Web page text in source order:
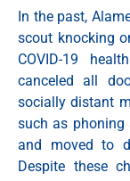
In the past,
scout knocking
COVID-19
canceled all
socially distant
such as phoning
and moved to
Despite these